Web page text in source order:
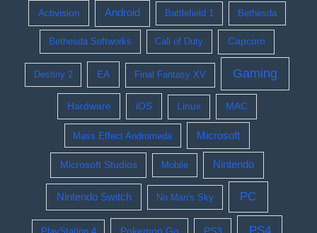
Activision Android Battlefield 1 Bethesda
Bethesda Softworks Call of Duty Capcom
Destiny 2 EA Final Fantasy XV Gaming
Hardware iOS Linux MAC
Mass Effect Andromeda Microsoft
Microsoft Studios Mobile Nintendo
Nintendo Switch No Man's Sky PC